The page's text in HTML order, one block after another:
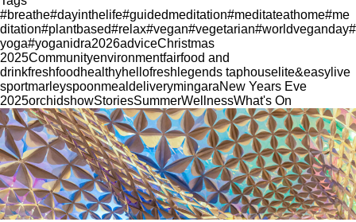
#breathe#dayinthelife#guidedmeditation#meditateathome#me
ditation#plantbased#relax#vegan#vegetarian#worldveganday#
yoga#yoganidra2026adviceChristmas
2025Communityenvironmentfairfood and
drinkfreshfood healthyhellofresh legends taphouse lite&easy live
sportmarleyspoonmealdeliverymingaraNew Years Eve
2025orchidshowStoriesSummerWellnessWhat's On